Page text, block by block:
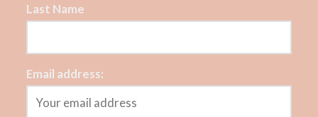
Last Name
Email address: